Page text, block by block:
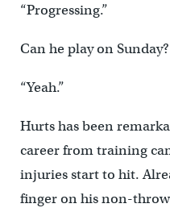
“Progressing.”
Can he play on Sunday?
“Yeah.”
Hurts has been
career from training
injuries start to hit.
finger on his non-